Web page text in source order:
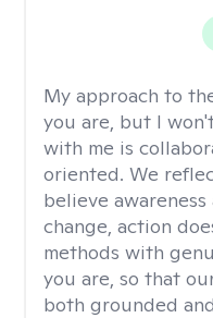
My approach to
you are, but I
with me is
oriented. We
believe
change, action
methods with
you are, so that
both grounded